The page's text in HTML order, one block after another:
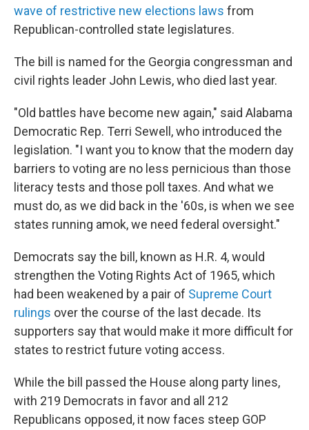
wave of restrictive new elections laws from
Republican-controlled state legislatures.
The bill is named for the Georgia congressman and
civil rights leader John Lewis, who died last year.
"Old battles have become new again," said Alabama
Democratic Rep. Terri Sewell, who introduced the
legislation. "I want you to know that the modern day
barriers to voting are no less pernicious than those
literacy tests and those poll taxes. And what we
must do, as we did back in the '60s, is when we see
states running amok, we need federal oversight."
Democrats say the bill, known as H.R. 4, would
strengthen the Voting Rights Act of 1965, which
had been weakened by a pair of Supreme Court
rulings over the course of the last decade. Its
supporters say that would make it more difficult for
states to restrict future voting access.
While the bill passed the House along party lines,
with 219 Democrats in favor and all 212
Republicans opposed, it now faces steep GOP